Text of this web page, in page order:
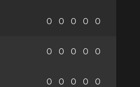
0 0 0 0 0
0 0 0 0 0
0 0 0 0 0